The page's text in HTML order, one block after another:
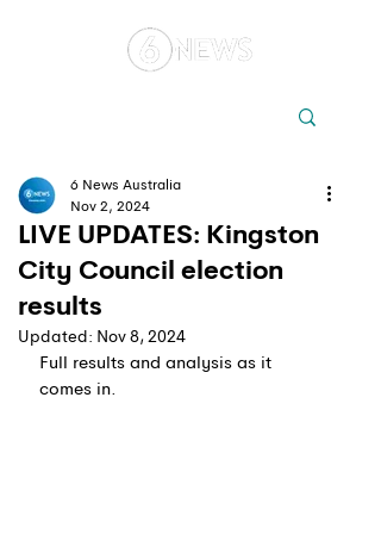
LIVE UPDATES: Kingston
City Council election
results
6 News Australia
Nov 2, 2024
Updated: Nov 8, 2024
Full results and analysis as it
comes in.